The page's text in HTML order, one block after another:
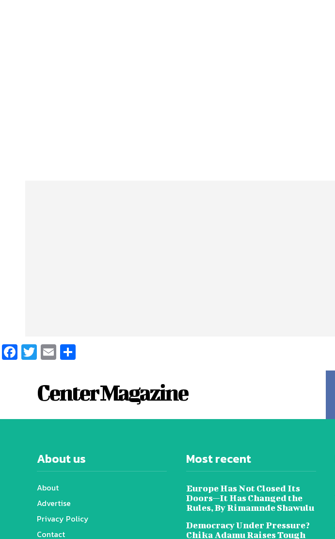
Facebook
Twitter
Email
Center Magazine
About us
About
Advertise
Privacy Policy
Contact
Most recent
Europe Has Not Closed Its
Doors—It Has Changed the
Rules, By Rimamnde Shawulu
Democracy Under Pressure?
Chika Adamu Raises Tough